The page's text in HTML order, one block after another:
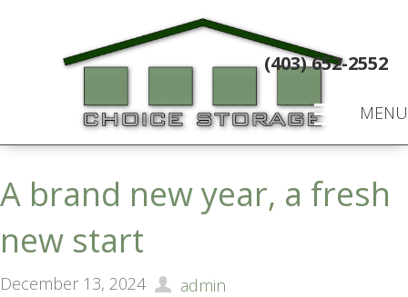
MENU
(403) 652-2552
A brand new year, a fresh
new start
December 13, 2024
admin